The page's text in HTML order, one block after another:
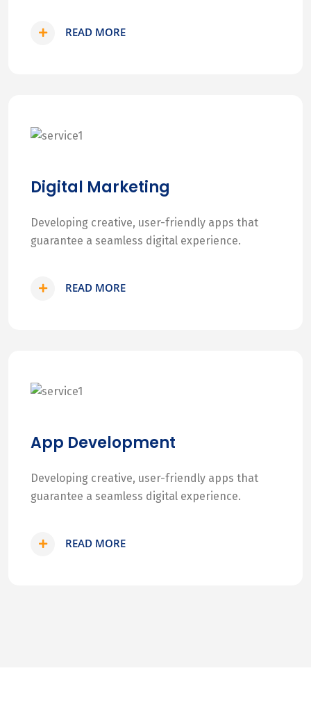
READ MORE
Digital Marketing
Developing creative, user-friendly apps that
guarantee a seamless digital experience.
READ MORE
App Development
Developing creative, user-friendly apps that
guarantee a seamless digital experience.
READ MORE